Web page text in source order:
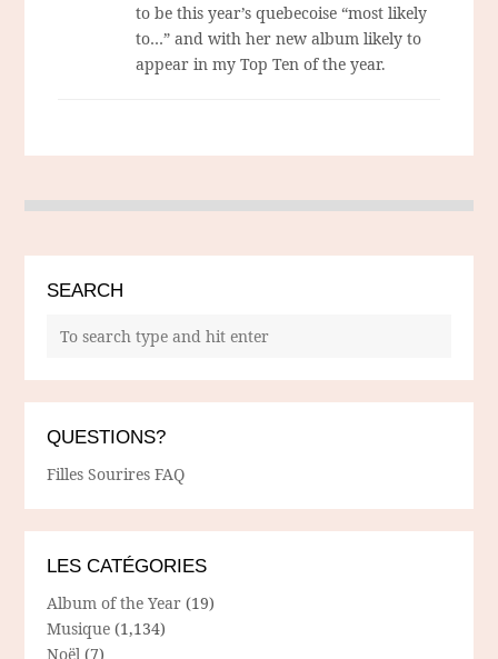
to be this year’s quebecoise “most likely
to…” and with her new album likely to
appear in my Top Ten of the year.
SEARCH
QUESTIONS?
Filles Sourires FAQ
LES CATÉGORIES
Album of the Year (19)
Musique (1,134)
Noël (7)